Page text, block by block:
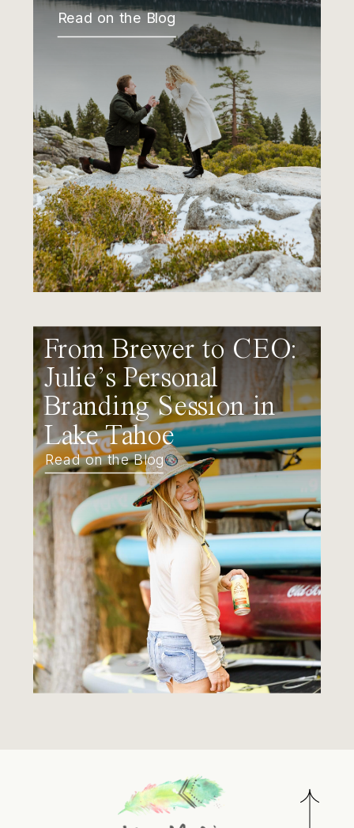
Read on the Blog
From Brewer to CEO:
Julie’s Personal
Branding Session in
Lake Tahoe
Read on the Blog